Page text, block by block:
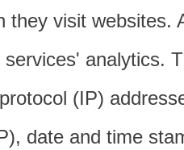
they visit websites.
analytics.
(IP)
date and time